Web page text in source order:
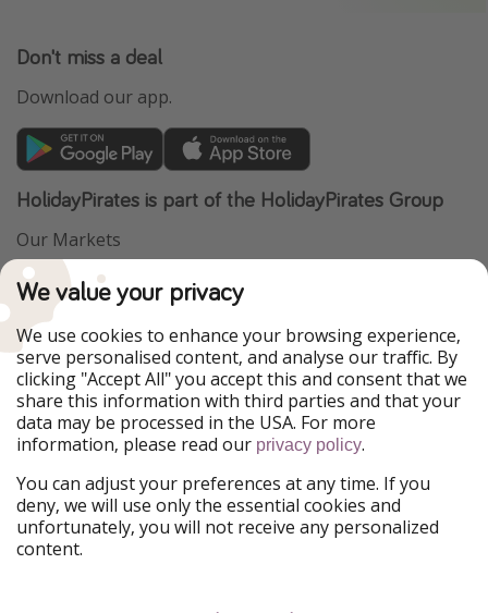
Don't miss a deal
Download our app.
HolidayPirates is part of the HolidayPirates Group
Our Markets
PiratinViaggio
WakacyjniPiraci
Ferienpiraten
Urlaubspiraten
ViajerosPiratas
TravelPirates
Our Group
HolidayPirates Group
Get to know us
About us
Career
Legal
Terms & Conditions
We value your privacy
We use cookies to enhance your browsing experience,
serve personalised content, and analyse our traffic. By
clicking "Accept All" you accept this and consent that we
share this information with third parties and that your
data may be processed in the USA. For more
information, please read our privacy policy.
You can adjust your preferences at any time. If you
deny, we will use only the essential cookies and
unfortunately, you will not receive any personalized
content.